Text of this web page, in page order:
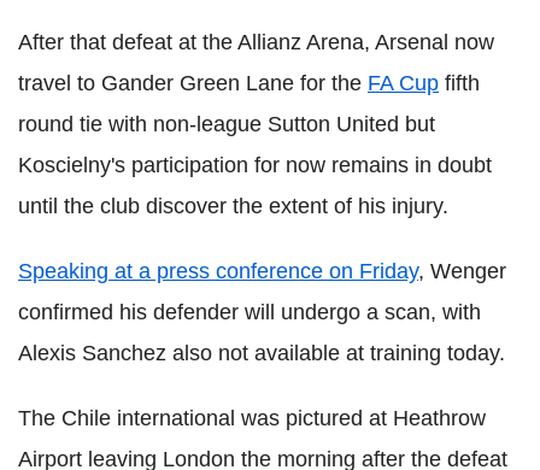
After that defeat at the Allianz Arena, Arsenal now
travel to Gander Green Lane for the FA Cup fifth
round tie with non-league Sutton United but
Koscielny's participation for now remains in doubt
until the club discover the extent of his injury.
Speaking at a press conference on Friday, Wenger
confirmed his defender will undergo a scan, with
Alexis Sanchez also not available at training today.
The Chile international was pictured at Heathrow
Airport leaving London the morning after the defeat